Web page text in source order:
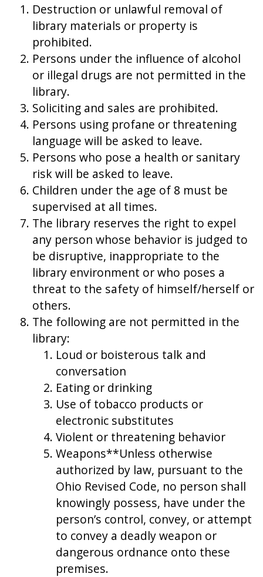
Destruction or unlawful removal of
library materials or property is
prohibited.
Persons under the influence of alcohol
or illegal drugs are not permitted in the
library.
Soliciting and sales are prohibited.
Persons using profane or threatening
language will be asked to leave.
Persons who pose a health or sanitary
risk will be asked to leave.
Children under the age of 8 must be
supervised at all times.
The library reserves the right to expel
any person whose behavior is judged to
be disruptive, inappropriate to the
library environment or who poses a
threat to the safety of himself/herself or
others.
The following are not permitted in the
library:
Loud or boisterous talk and
conversation
Eating or drinking
Use of tobacco products or
electronic substitutes
Violent or threatening behavior
Weapons**Unless otherwise
authorized by law, pursuant to the
Ohio Revised Code, no person shall
knowingly possess, have under the
person’s control, convey, or attempt
to convey a deadly weapon or
dangerous ordnance onto these
premises.